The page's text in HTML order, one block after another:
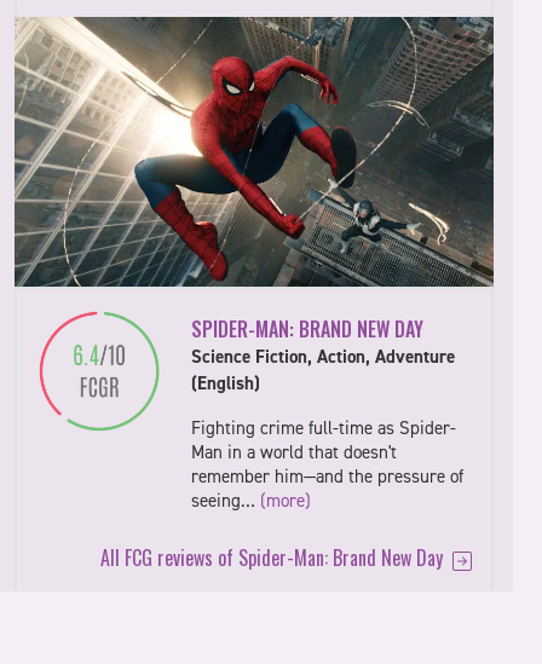
SPIDER-MAN: BRAND NEW DAY
Science Fiction, Action, Adventure
(English)
Fighting crime full-time as Spider-
Man in a world that doesn't
remember him—and the pressure of
seeing… (more)
All FCG reviews of Spider-Man: Brand New Day